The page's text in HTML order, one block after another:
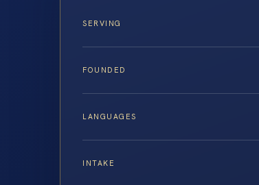
SERVING
FOUNDED
LANGUAGES
INTAKE